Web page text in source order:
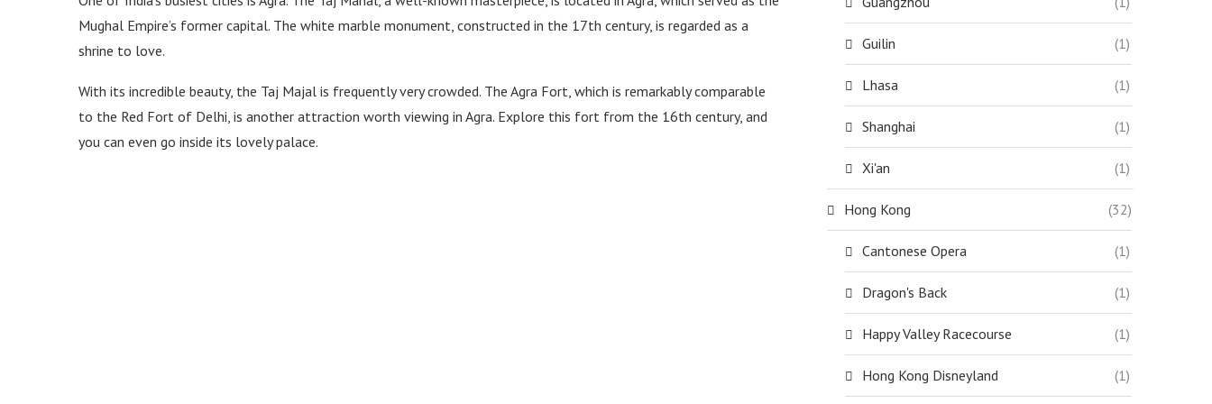
Mughal Empire’s former capital. The white marble monument, constructed in the 17th century, is regarded as a
shrine to love.
With its incredible beauty, the Taj Majal is frequently very crowded. The Agra Fort, which is remarkably comparable
to the Red Fort of Delhi, is another attraction worth viewing in Agra. Explore this fort from the 16th century, and
you can even go inside its lovely palace.
Guilin (1)
Lhasa (1)
Shanghai (1)
Xi'an (1)
Hong Kong (32)
Cantonese Opera (1)
Dragon's Back (1)
Happy Valley Racecourse (1)
Hong Kong Disneyland (1)